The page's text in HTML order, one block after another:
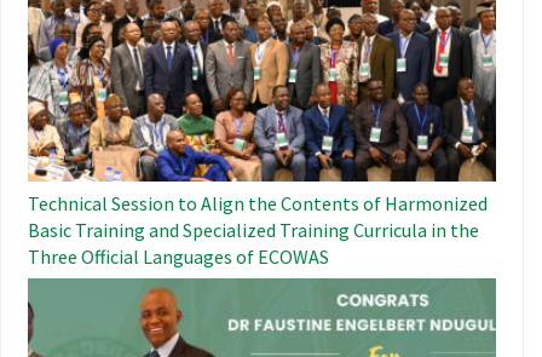
Technical Session to Align the Contents of Harmonized
Basic Training and Specialized Training Curricula in the
Three Official Languages ​​of ECOWAS